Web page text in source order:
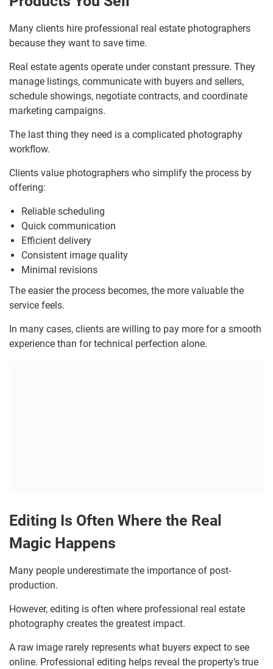
Many clients hire professional real estate photographers
because they want to save time.
Real estate agents operate under constant pressure. They
manage listings, communicate with buyers and sellers,
schedule showings, negotiate contracts, and coordinate
marketing campaigns.
The last thing they need is a complicated photography
workflow.
Clients value photographers who simplify the process by
offering:
Reliable scheduling
Quick communication
Efficient delivery
Consistent image quality
Minimal revisions
The easier the process becomes, the more valuable the
service feels.
In many cases, clients are willing to pay more for a smooth
experience than for technical perfection alone.
Editing Is Often Where the Real
Magic Happens
Many people underestimate the importance of post-
production.
However, editing is often where professional real estate
photography creates the greatest impact.
A raw image rarely represents what buyers expect to see
online. Professional editing helps reveal the property’s true